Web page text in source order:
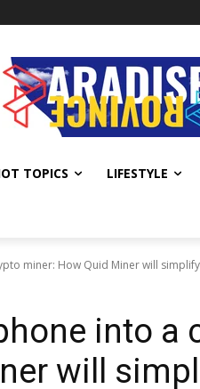
TOPICS LIFESTYLE
miner: How Quid Miner will
into a
will